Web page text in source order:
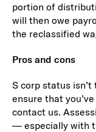
portion of
will then owe
the reclassified
Pros and cons
S corp status
ensure that
contact us.
— especially with